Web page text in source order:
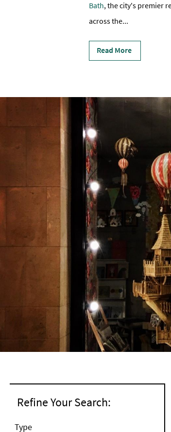
Bath, the city's premier
across the...
Read More
Refine Your Search:
Type